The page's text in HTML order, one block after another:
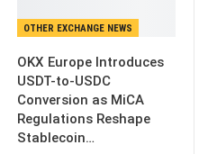
OTHER EXCHANGE NEWS
OKX Europe Introduces
USDT-to-USDC
Conversion as MiCA
Regulations Reshape
Stablecoin…